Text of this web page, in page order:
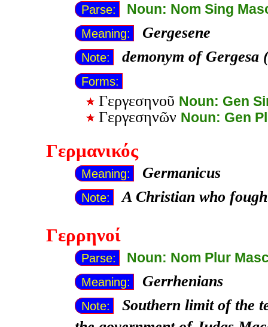
Parse: Noun: Nom Sing
Meaning: Gergesene
Note: demonym of Gergesa
Forms:
Γεργεσηνοῦ Noun: Gen
Γεργεσηνῶν Noun: Gen
Γερμανικός
Meaning: Germanicus
Note: A Christian who
Γερρηνοί
Parse: Noun: Nom Plur
Meaning: Gerrhenians
Note:
Southern limit of the